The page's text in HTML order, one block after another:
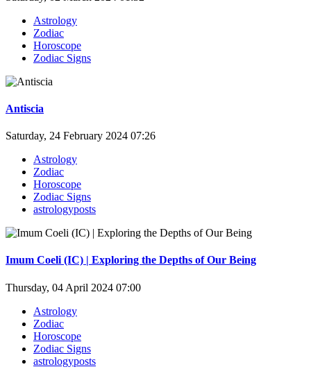
Astrology
Zodiac
Horoscope
Zodiac Signs
Antiscia
Saturday, 24 February 2024 07:26
Astrology
Zodiac
Horoscope
Zodiac Signs
astrologyposts
Imum Coeli (IC) | Exploring the Depths of Our Being
Thursday, 04 April 2024 07:00
Astrology
Zodiac
Horoscope
Zodiac Signs
astrologyposts